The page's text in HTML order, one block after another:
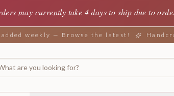
may currently take 4 days to ship due to
added weekly — Browse the latest!